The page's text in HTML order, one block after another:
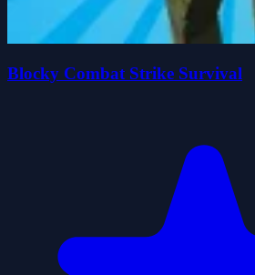
Blocky Combat Strike Survival